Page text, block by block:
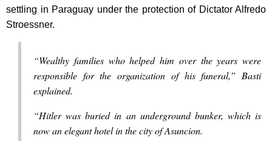
settling in Paraguay under the protection of Dictator Alfredo
Stroessner.
“Wealthy families who helped him over the years were
responsible for the organization of his funeral,” Basti
explained.
“Hitler was buried in an underground bunker, which is
now an elegant hotel in the city of Asuncion.